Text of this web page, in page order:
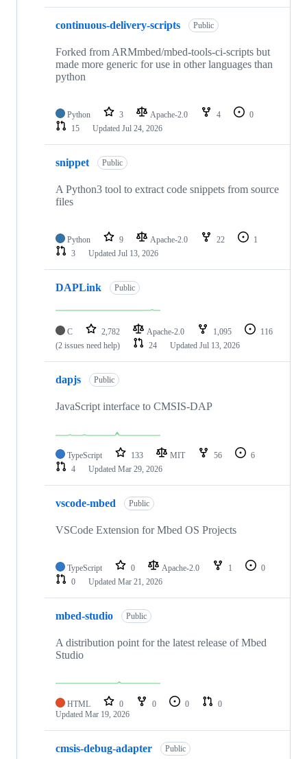
continuous-delivery-scripts Public
Forked from ARMmbed/mbed-tools-ci-scripts but
made more generic for use in other languages than
python
Python 3 Apache-2.0 4
0
15
Updated Jul 24, 2026
snippet Public
A Python3 tool to extract code snippets from source
files
Python 9 Apache-2.0 22
1
3
Updated Jul 13, 2026
DAPLink Public
C 2,782 Apache-2.0 1,095
116
(2 issues need help)
24 Updated Jul 13, 2026
dapjs Public
JavaScript interface to CMSIS-DAP
TypeScript 133 MIT 56
6
4
Updated Mar 29, 2026
vscode-mbed Public
VSCode Extension for Mbed OS Projects
TypeScript 0 Apache-2.0 1
0
0
Updated Mar 21, 2026
mbed-studio Public
A distribution point for the latest release of Mbed
Studio
HTML 0 0 0
0
Updated Mar 19, 2026
cmsis-debug-adapter Public